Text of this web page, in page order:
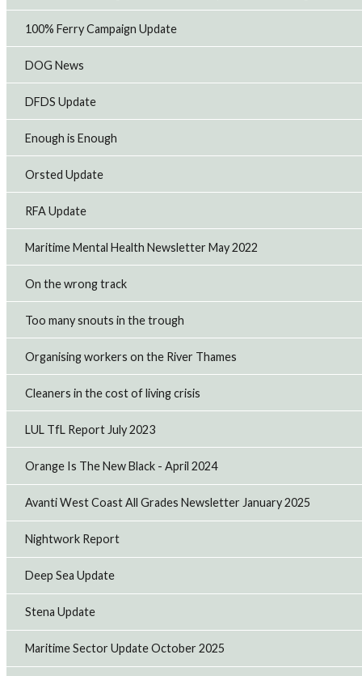
100% Ferry Campaign Update
DOG News
DFDS Update
Enough is Enough
Orsted Update
RFA Update
Maritime Mental Health Newsletter May 2022
On the wrong track
Too many snouts in the trough
Organising workers on the River Thames
Cleaners in the cost of living crisis
LUL TfL Report July 2023
Orange Is The New Black - April 2024
Avanti West Coast All Grades Newsletter January 2025
Nightwork Report
Deep Sea Update
Stena Update
Maritime Sector Update October 2025